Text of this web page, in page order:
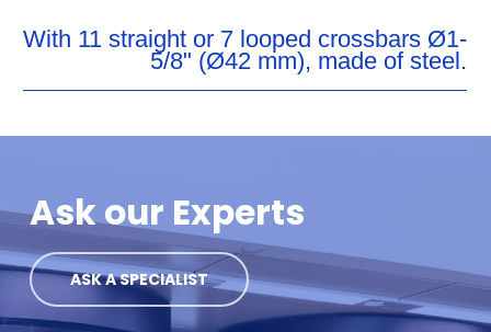
With 11 straight or 7 looped crossbars Ø1-
5/8" (Ø42 mm), made of steel.
Ask our Experts
ASK A SPECIALIST